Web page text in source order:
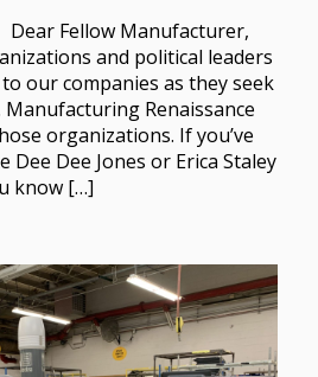
Dear Fellow Manufacturer,
and political leaders
our companies as they seek
Renaissance
organizations. If you’ve
Dee Dee Jones or Erica Staley
know […]